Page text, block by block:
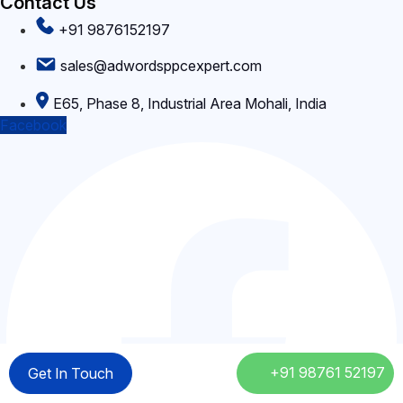
+91 9876152197
sales@adwordsppcexpert.com
E65, Phase 8, Industrial Area Mohali, India
Facebook
+91 98761 52197
Get In Touch +91 98761 52197
Get In Touch